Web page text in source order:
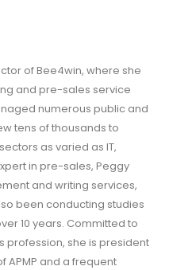
of Bee4win, where she
and pre-sales service
numerous public and
tens of thousands to
as varied as IT,
in pre-sales, Peggy
and writing services,
been conducting studies
10 years. Committed to
she is president
APMP and a frequent